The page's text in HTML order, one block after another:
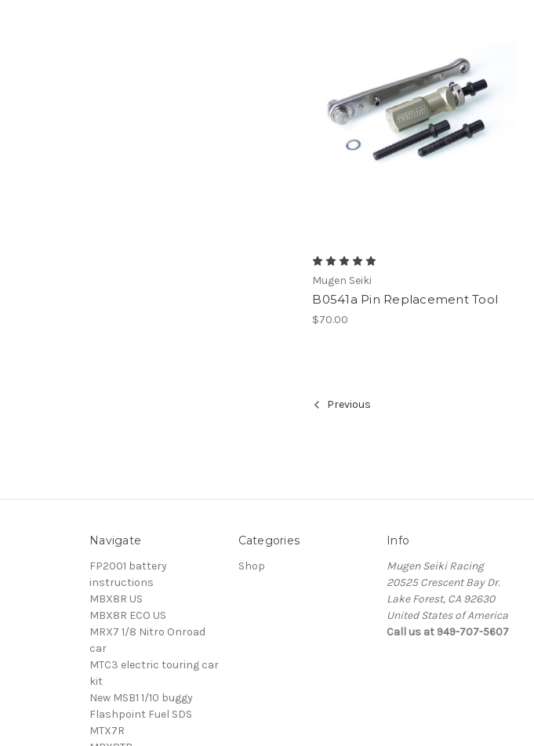
Mugen Seiki
B0541a Pin Replacement Tool
$70.00
Previous
Navigate
FP2001 battery
instructions
MBX8R US
MBX8R ECO US
MRX7 1/8 Nitro Onroad
car
MTC3 electric touring car
kit
New MSB1 1/10 buggy
Flashpoint Fuel SDS
MTX7R
Categories
Shop
Info
Mugen Seiki Racing
20525 Crescent Bay Dr.
Lake Forest, CA 92630
United States of America
Call us at 949-707-5607